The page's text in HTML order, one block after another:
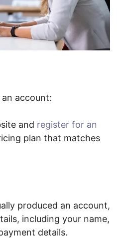
account:
and register for an
plan that matches
produced an account,
including your name,
details.